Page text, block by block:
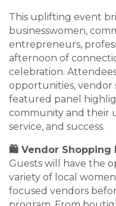
This uplifting event
businesswomen,
entrepreneurs,
afternoon of
celebration.
opportunities, vendor
featured panel
community and their
service, and success.
🛍️ Vendor Shopping
Guests will have the
variety of local
focused vendors